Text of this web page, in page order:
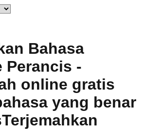
Bahasa
Perancis -
online gratis
yang benar